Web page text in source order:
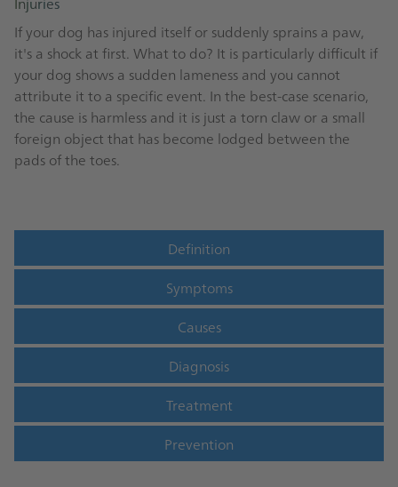
If your dog has injured itself or suddenly sprains a paw,
it's a shock at first. What to do? It is particularly difficult if
your dog shows a sudden lameness and you cannot
attribute it to a specific event. In the best-case scenario,
the cause is harmless and it is just a torn claw or a small
foreign object that has become lodged between the
pads of the toes.
Definition
Symptoms
Causes
Diagnosis
Treatment
Prevention